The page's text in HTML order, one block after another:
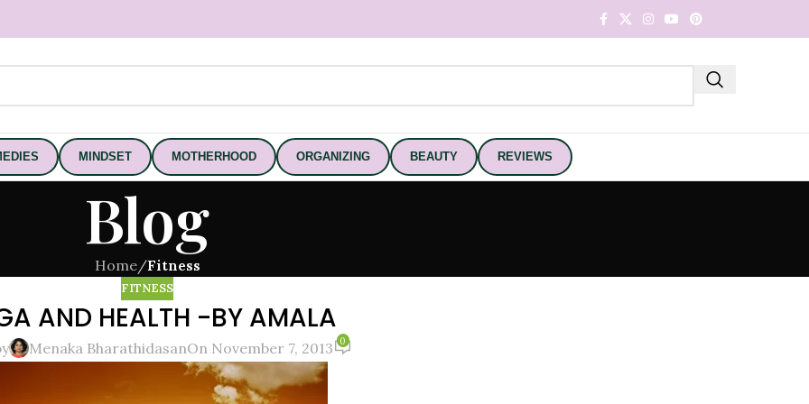
MINDSET MOTHERHOOD ORGANIZING BEAUTY REVIEWS
Blog
Home/Fitness
FITNESS
AND HEALTH -BY AMALA
Menaka BharathidasanOn November 7, 2013 0